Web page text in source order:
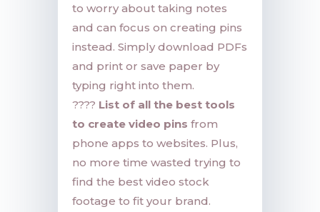
to worry about taking notes
and can focus on creating pins
instead. Simply download PDFs
and print or save paper by
typing right into them.
???? List of all the best tools
to create video pins from
phone apps to websites. Plus,
no more time wasted trying to
find the best video stock
footage to fit your brand.